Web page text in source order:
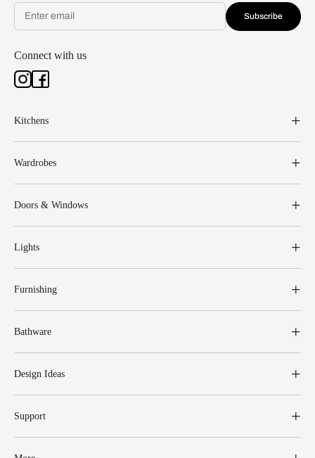
Subscribe
Connect with us
Kitchens
Wardrobes
Doors & Windows
Lights
Furnishing
Bathware
Design Ideas
Support